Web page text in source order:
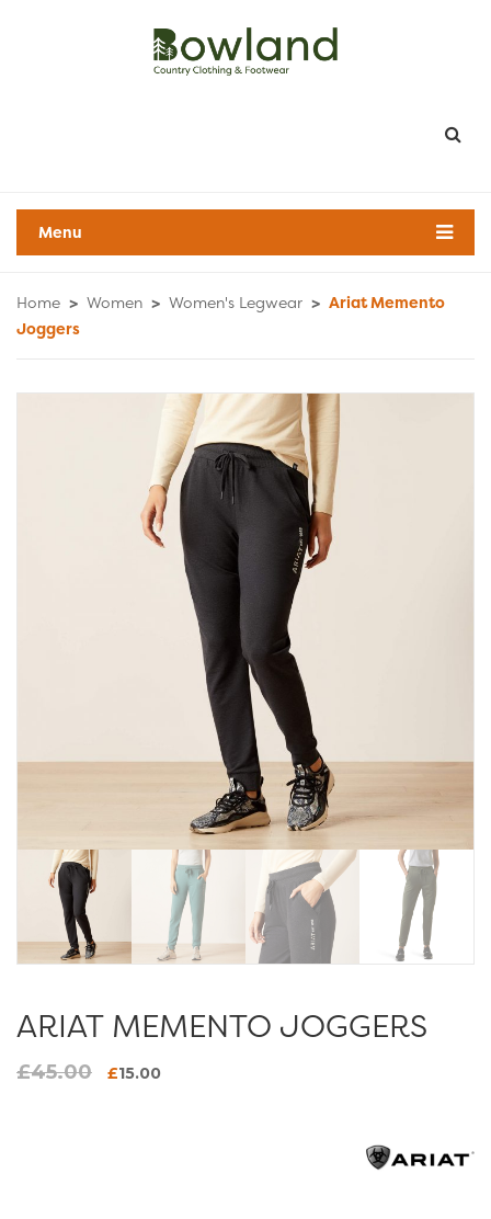
Menu
Home > Women > Women's Legwear > Ariat Memento
Joggers
ARIAT MEMENTO JOGGERS
£45.00
Original
£15.00Current